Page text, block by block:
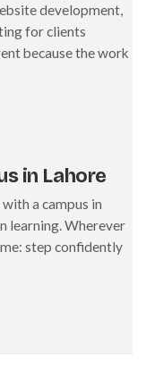
development,
for clients
because the work
in Lahore
a campus in
learning. Wherever
step confidently